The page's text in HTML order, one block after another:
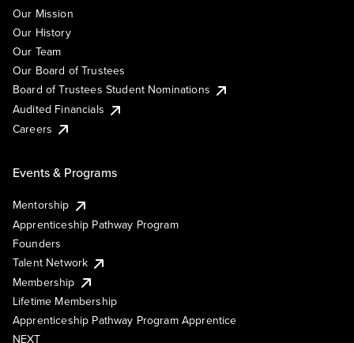
Our Mission
Our History
Our Team
Our Board of Trustees
Board of Trustees Student Nominations
Audited Financials
Careers
Events & Programs
Mentorship
Apprenticeship Pathway Program
Founders
Talent Network
Membership
Lifetime Membership
Apprenticeship Pathway Program Apprentice
NEXT